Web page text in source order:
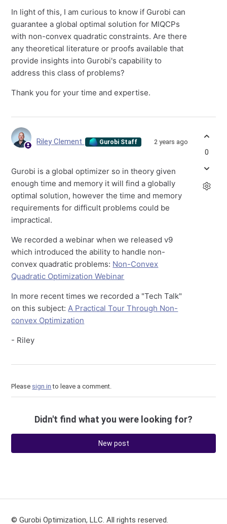
In light of this, I am curious to know if Gurobi can
guarantee a global optimal solution for MIQCPs
with non-convex quadratic constraints. Are there
any theoretical literature or proofs available that
provide insights into Gurobi's capability to
address this class of problems?
Thank you for your time and expertise.
Riley Clement Gurobi Staff 2 years ago
Gurobi is a global optimizer so in theory given
enough time and memory it will find a globally
optimal solution, however the time and memory
requirements for difficult problems could be
impractical.
We recorded a webinar when we released v9
which introduced the ability to handle non-
convex quadratic problems: Non-Convex
Quadratic Optimization Webinar
In more recent times we recorded a "Tech Talk"
on this subject:A Practical Tour Through Non-
convex Optimization
- Riley
0
Please sign in to leave a comment.
Didn't find what you were looking for?
New post
© Gurobi Optimization, LLC. All rights reserved.